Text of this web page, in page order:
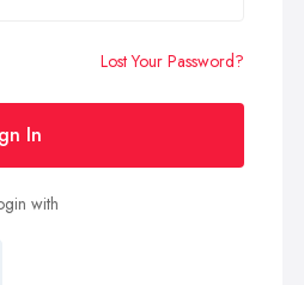
Lost Your Password?
In
with